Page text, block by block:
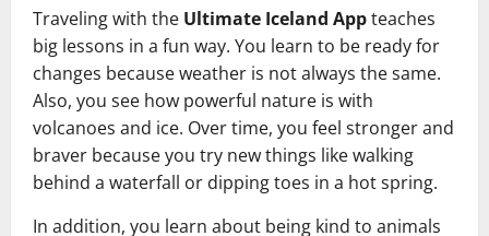
Traveling with the Ultimate Iceland Appteaches
big lessons in a fun way. You learn to be ready for
changes because weather is not always the same.
Also, you see how powerful nature is with
volcanoes and ice. Over time, you feel stronger and
braver because you try new things like walking
behind a waterfall or dipping toes in a hot spring.
In addition, you learn about being kind to animals